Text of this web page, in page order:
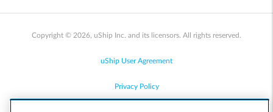
Copyright © 2026, uShip Inc. and its licensors. All rights reserved.
uShip User Agreement
Privacy Policy